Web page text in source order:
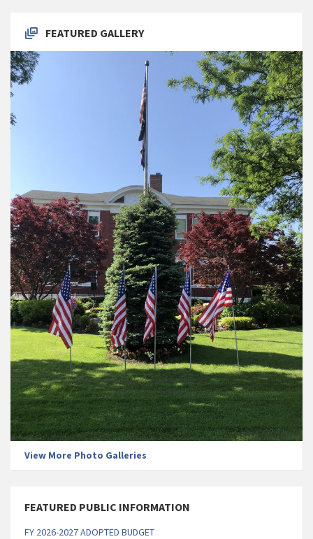
FEATURED GALLERY
View More Photo Galleries
FEATURED PUBLIC INFORMATION
FY 2026-2027 ADOPTED BUDGET